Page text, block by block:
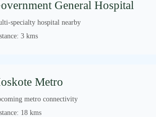
General Hospital
specialty hospital nearby
3 kms
Metro
metro connectivity
18 kms